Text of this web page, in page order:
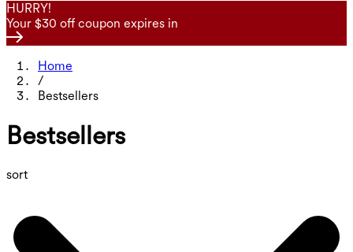
HURRY!
Your $30 off coupon expires in
Home
/
Bestsellers
Bestsellers
sort